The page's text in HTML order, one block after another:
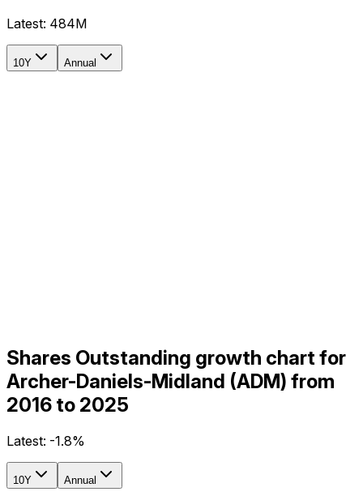
Latest: 484M
10Y Annual
Shares Outstanding growth chart for
Archer-Daniels-Midland (ADM) from
2016 to 2025
Latest: -1.8%
10Y Annual